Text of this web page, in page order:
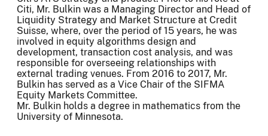
Citi, Mr. Bulkin was a Managing Director and Head of
Liquidity Strategy and Market Structure at Credit
Suisse, where, over the period of 15 years, he was
involved in equity algorithms design and
development, transaction cost analysis, and was
responsible for overseeing relationships with
external trading venues. From 2016 to 2017, Mr.
Bulkin has served as a Vice Chair of the SIFMA
Equity Markets Committee.
Mr. Bulkin holds a degree in mathematics from the
University of Minnesota.